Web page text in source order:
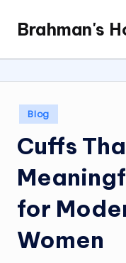
content
Brahman's
Spiritual
and
it
all
Posted
in
Blog
Cuffs
for
Women